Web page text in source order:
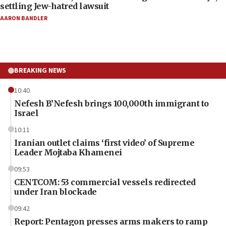
settling Jew-hatred lawsuit
AARON BANDLER
BREAKING NEWS
10:40
Nefesh B’Nefesh brings 100,000th immigrant to
Israel
10:11
Iranian outlet claims ‘first video’ of Supreme
Leader Mojtaba Khamenei
09:53
CENTCOM: 53 commercial vessels redirected
under Iran blockade
09:42
Report: Pentagon presses arms makers to ramp